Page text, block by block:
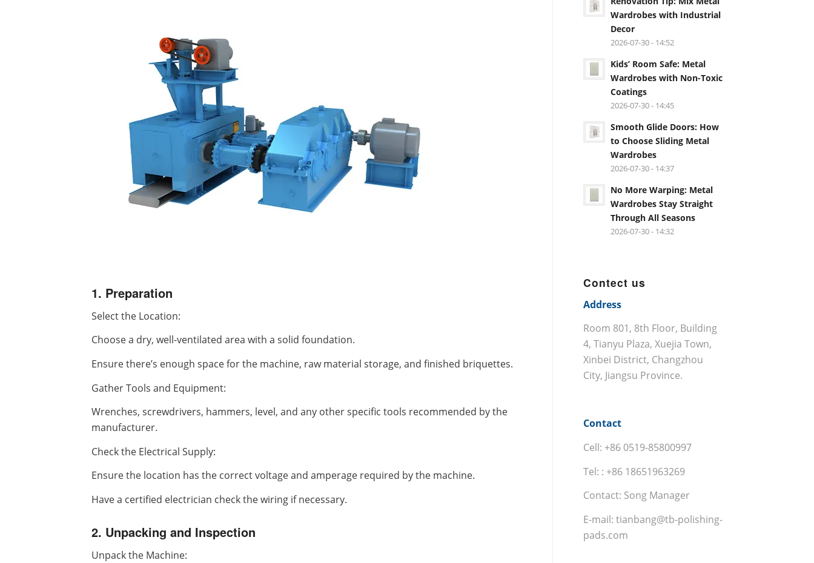
1. Preparation
Select the Location:
Choose a dry, well-ventilated area with a solid foundation.
Ensure there’s enough space for the machine, raw material storage, and finished briquettes.
Gather Tools and Equipment:
Wrenches, screwdrivers, hammers, level, and any other specific tools recommended by the
manufacturer.
Check the Electrical Supply:
Ensure the location has the correct voltage and amperage required by the machine.
Have a certified electrician check the wiring if necessary.
2. Unpacking and Inspection
Unpack the Machine:
Wardrobes with Industrial
Decor
2026-07-30 - 14:52
Kids’ Room Safe: Metal
Wardrobes with Non-Toxic
Coatings
2026-07-30 - 14:45
Smooth Glide Doors: How
to Choose Sliding Metal
Wardrobes
2026-07-30 - 14:37
No More Warping: Metal
Wardrobes Stay Straight
Through All Seasons
2026-07-30 - 14:32
Contect us
Address
Room 801, 8th Floor, Building
4, Tianyu Plaza, Xuejia Town,
Xinbei District, Changzhou
City, Jiangsu Province.
Contact
Cell: +86 0519-85800997
Tel: : +86 18651963269
Contact: Song Manager
E-mail: tianbang@tb-polishing-
pads.com